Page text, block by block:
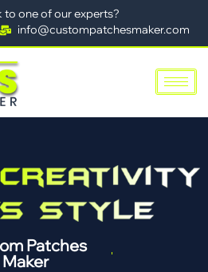
to one of our experts?
info@custompatchesmaker.com
Patches
Maker